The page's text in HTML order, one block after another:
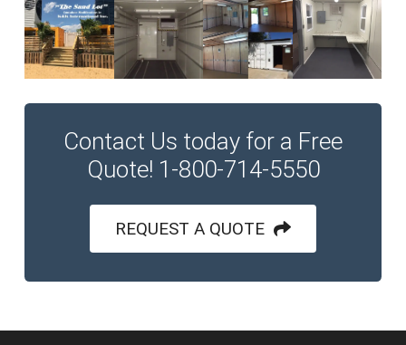
Contact Us today for a Free
Quote! 1-800-714-5550
REQUEST A QUOTE